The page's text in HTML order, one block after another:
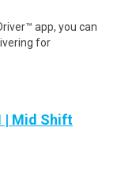
app, you can
for
| Mid Shift